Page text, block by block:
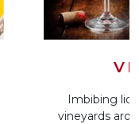
Imbibing
vineyards